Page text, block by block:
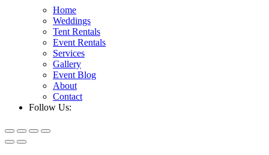
Home
Weddings
Tent Rentals
Event Rentals
Services
Gallery
Event Blog
About
Contact
Follow Us: